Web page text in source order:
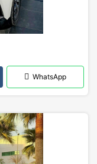
WhatsApp